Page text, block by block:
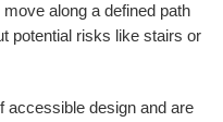
along a defined path
potential risks like stairs or
accessible design and are